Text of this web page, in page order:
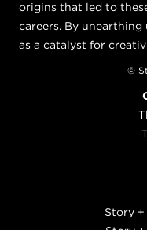
origins that led to
careers. By
as a catalyst for
©
Story